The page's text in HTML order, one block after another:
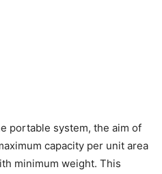
portable system, the aim of
capacity per unit area
minimum weight. This